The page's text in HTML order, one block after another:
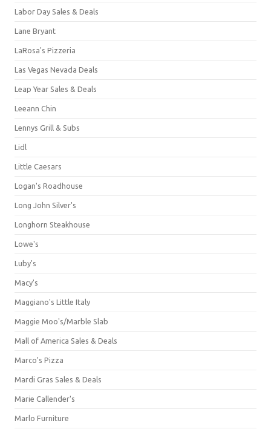
Labor Day Sales & Deals
Lane Bryant
LaRosa's Pizzeria
Las Vegas Nevada Deals
Leap Year Sales & Deals
Leeann Chin
Lennys Grill & Subs
Lidl
Little Caesars
Logan's Roadhouse
Long John Silver's
Longhorn Steakhouse
Lowe's
Luby's
Macy's
Maggiano's Little Italy
Maggie Moo's/Marble Slab
Mall of America Sales & Deals
Marco's Pizza
Mardi Gras Sales & Deals
Marie Callender's
Marlo Furniture